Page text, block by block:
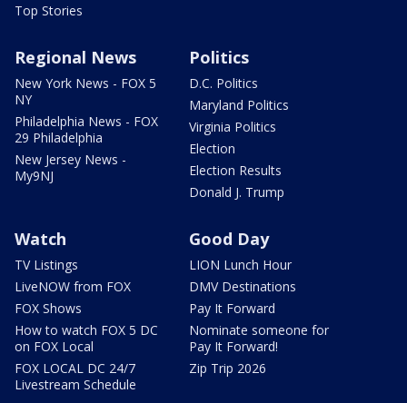
Top Stories
Regional News
New York News - FOX 5
NY
Philadelphia News - FOX
29 Philadelphia
New Jersey News -
My9NJ
Politics
D.C. Politics
Maryland Politics
Virginia Politics
Election
Election Results
Donald J. Trump
Watch
TV Listings
LiveNOW from FOX
FOX Shows
How to watch FOX 5 DC
on FOX Local
FOX LOCAL DC 24/7
Livestream Schedule
Good Day
LION Lunch Hour
DMV Destinations
Pay It Forward
Nominate someone for
Pay It Forward!
Zip Trip 2026